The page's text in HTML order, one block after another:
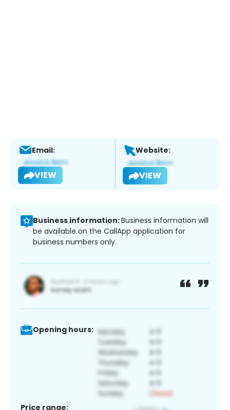
Email:
VIEW
Website:
VIEW
Business information:Business information will
be available on the CallApp application for
business numbers only.
Opening hours:
Price range: